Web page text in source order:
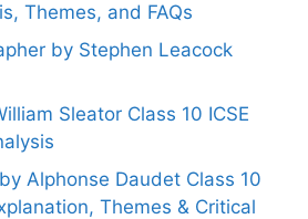
Themes, and FAQs
by Stephen Leacock
Sleator Class 10 ICSE
Alphonse Daudet Class 10
Themes & Critical